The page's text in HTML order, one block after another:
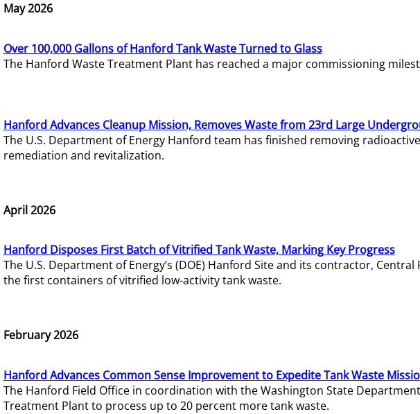
May 2026
Over 100,000 Gallons of Hanford Tank Waste Turned to Glass
The Hanford Waste Treatment Plant has reached a major commissioning
Hanford Advances Cleanup Mission, Removes Waste from 23rd Large
The U.S. Department of Energy Hanford team has finished removing
remediation and revitalization.
April 2026
Hanford Disposes First Batch of Vitrified Tank Waste, Marking Key Progress
The U.S. Department of Energy’s (DOE) Hanford Site and its contractor,
the first containers of vitrified low-activity tank waste.
February 2026
Hanford Advances Common Sense Improvement to Expedite Tank Waste
The Hanford Field Office in coordination with the Washington State
Treatment Plant to process up to 20 percent more tank waste.